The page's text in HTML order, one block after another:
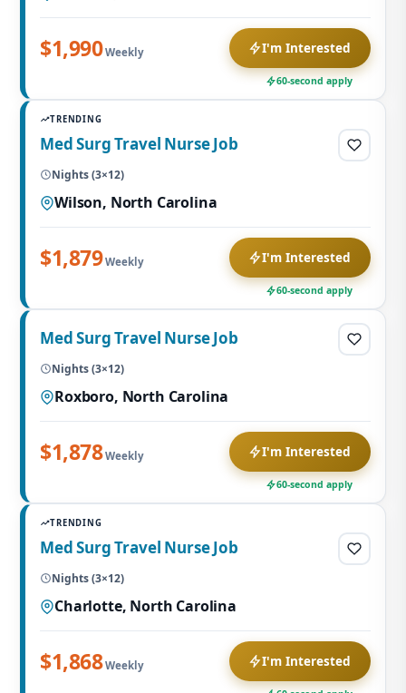
$1,990Weekly I'm Interested
60-second apply
TRENDING
Med Surg Travel Nurse Job
Nights (3×12)
Wilson, North Carolina
$1,879Weekly I'm Interested
60-second apply
Med Surg Travel Nurse Job
Nights (3×12)
Roxboro, North Carolina
$1,878Weekly I'm Interested
60-second apply
TRENDING
Med Surg Travel Nurse Job
Nights (3×12)
Charlotte, North Carolina
$1,868Weekly I'm Interested